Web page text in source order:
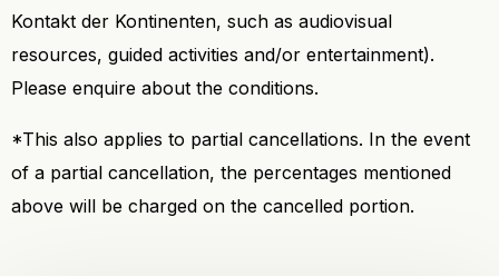
Kontakt der Kontinenten, such as audiovisual
resources, guided activities and/or entertainment).
Please enquire about the conditions.
*This also applies to partial cancellations. In the event
of a partial cancellation, the percentages mentioned
above will be charged on the cancelled portion.